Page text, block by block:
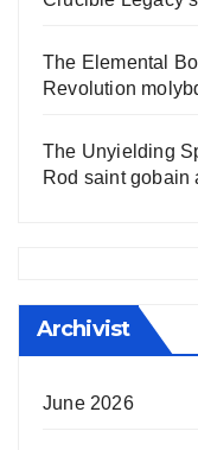
The Elemental
Revolution
The Unyielding
Rod saint gobain
Archivist
June 2026